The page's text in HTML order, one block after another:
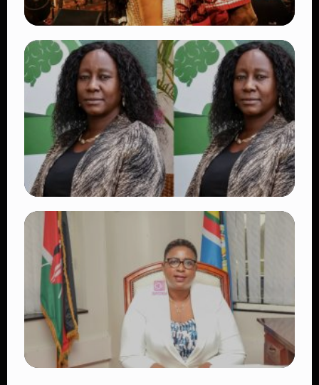
TRENDING
Vybz Kartel and Sidem Relationship: 7
Beautiful Moments That Have Captivated
Fans Worldwide
👁 17 views
TRENDING
Four Suspects in Custody as DCI Widens
Probe into Killing of Psychologist Dr.
Victoria Mutiso
👁 13 views